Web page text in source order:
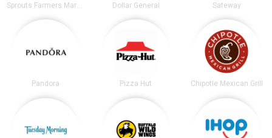
Dollar General Safeway
Pandora Pizza Hut Chipotle Mexican Grill